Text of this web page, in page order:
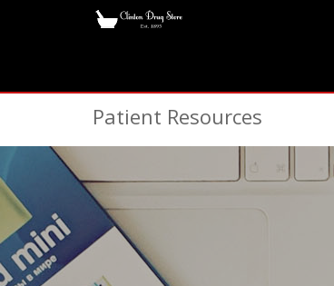
Patient Resources